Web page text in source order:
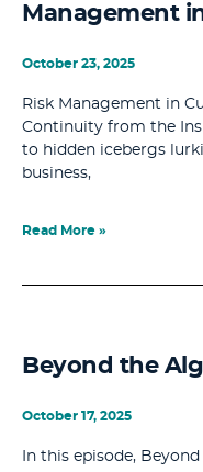
Management
October 23, 2025
Risk Management in
Continuity from the
to hidden icebergs
business,
Read More »
Beyond the
October 17, 2025
In this episode,